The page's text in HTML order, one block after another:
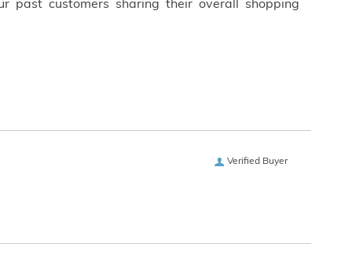
past customers sharing their overall shopping
Verified Buyer